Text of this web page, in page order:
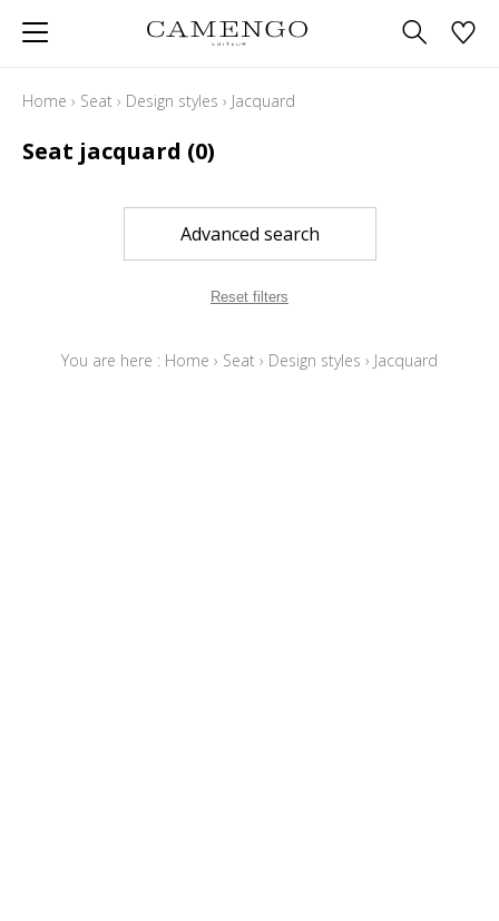
Home › Seat › Design styles › Jacquard
Seat jacquard (0)
Advanced search
Reset filters
You are here : Home › Seat › Design styles › Jacquard